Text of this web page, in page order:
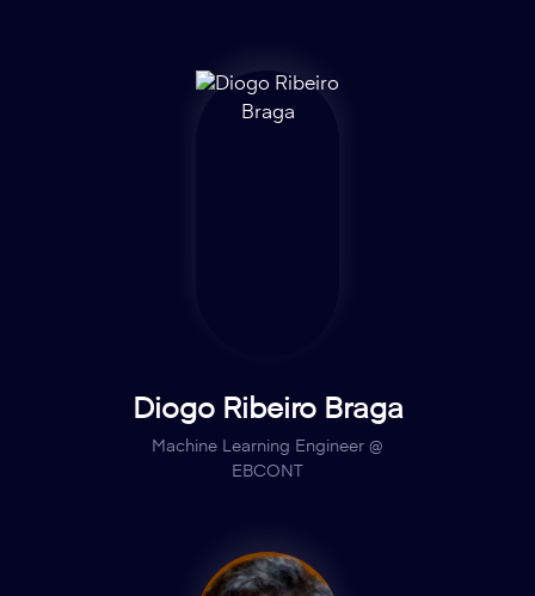
Diogo Ribeiro Braga
Machine Learning Engineer @
EBCONT